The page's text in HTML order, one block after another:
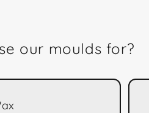
our moulds for?